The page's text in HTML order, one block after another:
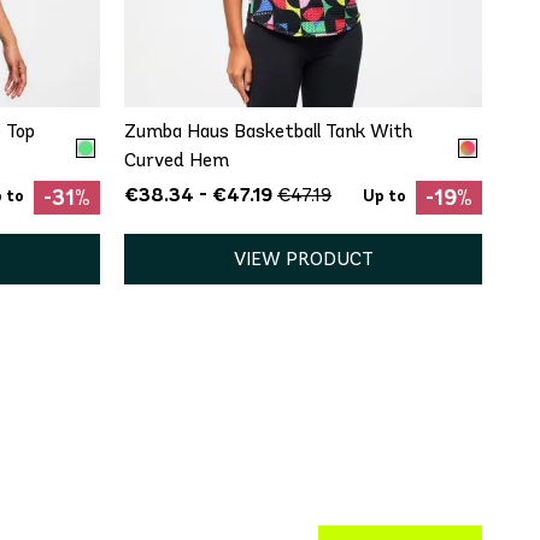
XL
to -31%
QUICK ADD
Zumba Haus Basketball Tank With
Curved Hem
€38.34 - €47.19 €47.19 Up to -19%
VIEW PRODUCT